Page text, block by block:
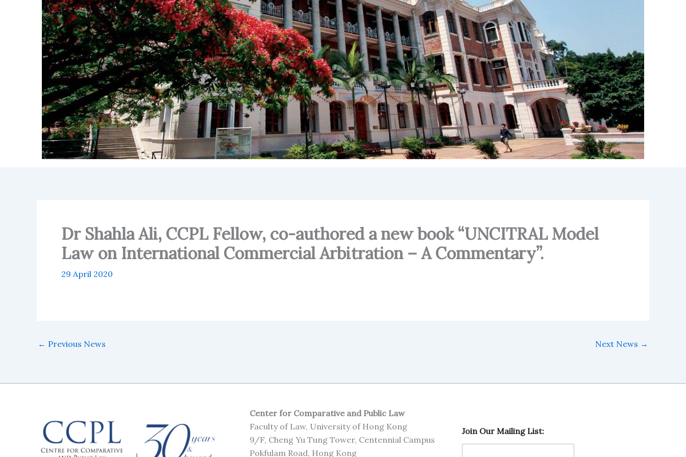
Dr Shahla Ali, CCPL Fellow, co-authored a new book “UNCITRAL Model
Law on International Commercial Arbitration – A Commentary”.
29 April 2020
← Previous News Next News →
Center for Comparative and Public Law
Faculty of Law, University of Hong Kong
9/F, Cheng Yu Tung Tower, Centennial Campus
Pokfulam Road, Hong Kong
o
i
Join Our Mailing List: